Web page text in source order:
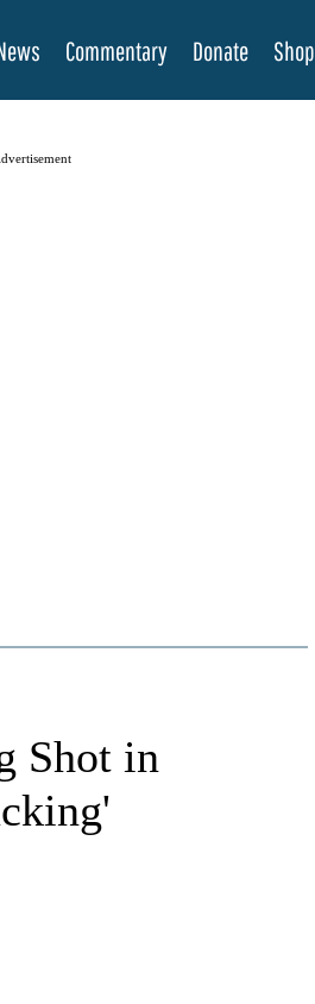
Commentary Donate Shop
Shot in